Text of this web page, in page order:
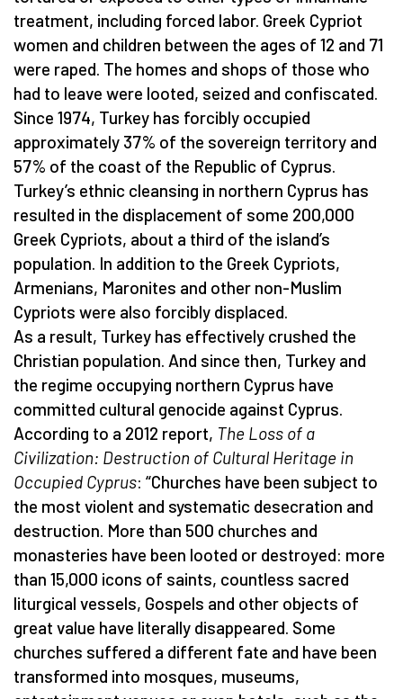
treatment, including forced labor. Greek Cypriot
women and children between the ages of 12 and 71
were raped. The homes and shops of those who
had to leave were looted, seized and confiscated.
Since 1974, Turkey has forcibly occupied
approximately 37% of the sovereign territory and
57% of the coast of the Republic of Cyprus.
Turkey’s ethnic cleansing in northern Cyprus has
resulted in the displacement of some 200,000
Greek Cypriots, about a third of the island’s
population. In addition to the Greek Cypriots,
Armenians, Maronites and other non-Muslim
Cypriots were also forcibly displaced.
As a result, Turkey has effectively crushed the
Christian population. And since then, Turkey and
the regime occupying northern Cyprus have
committed cultural genocide against Cyprus.
According to a 2012 report, The Loss of a
Civilization: Destruction of Cultural Heritage in
Occupied Cyprus: “Churches have been subject to
the most violent and systematic desecration and
destruction. More than 500 churches and
monasteries have been looted or destroyed: more
than 15,000 icons of saints, countless sacred
liturgical vessels, Gospels and other objects of
great value have literally disappeared. Some
churches suffered a different fate and have been
transformed into mosques, museums,